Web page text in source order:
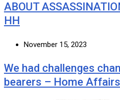
ABOUT
HH
November 15, 2023
We had challenges
bearers – Home